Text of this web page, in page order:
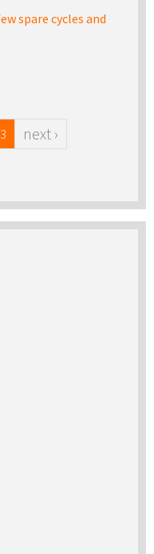
spare cycles and
next ›